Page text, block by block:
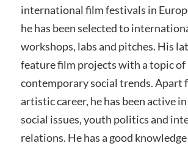
international film festivals in
he has been selected to
workshops, labs and pitches. His
feature film projects with a topic of
contemporary social trends. Apart
artistic career, he has been active
social issues, youth politics and
relations. He has a good